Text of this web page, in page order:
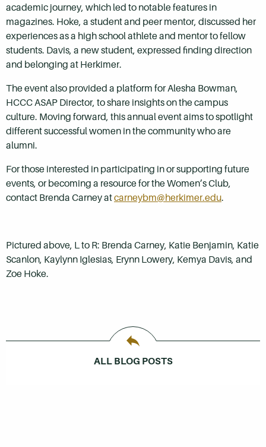
academic journey, which led to notable features in
magazines. Hoke, a student and peer mentor, discussed her
experiences as a high school athlete and mentor to fellow
students. Davis, a new student, expressed finding direction
and belonging at Herkimer.
The event also provided a platform for Alesha Bowman,
HCCC ASAP Director, to share insights on the campus
culture. Moving forward, this annual event aims to spotlight
different successful women in the community who are
alumni.
For those interested in participating in or supporting future
events, or becoming a resource for the Women’s Club,
contact Brenda Carney atcarneybm@herkimer.edu.
Pictured above, L to R: Brenda Carney, Katie Benjamin, Katie
Scanlon, Kaylynn Iglesias, Erynn Lowery, Kemya Davis, and
Zoe Hoke.
ALL BLOG POSTS